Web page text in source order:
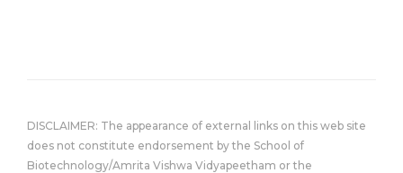
DISCLAIMER: The appearance of external links on this web site
does not constitute endorsement by the School of
Biotechnology/Amrita Vishwa Vidyapeetham or the